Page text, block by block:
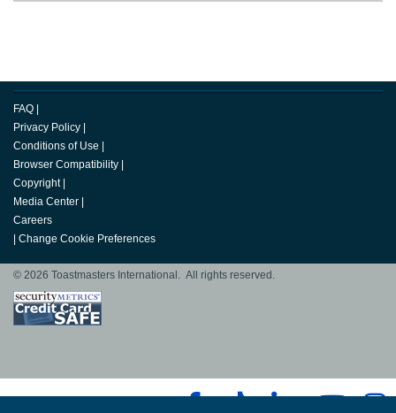
FAQ
Privacy Policy
Conditions of Use
Browser Compatibility
Copyright
Media Center
Careers
Change Cookie Preferences
© 2026 Toastmasters International. All rights reserved.